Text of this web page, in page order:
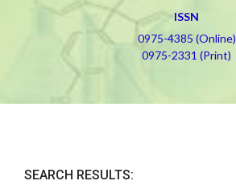
ISSN
0975-4385 (Online)
0975-2331 (Print)
SEARCH RESULTS: